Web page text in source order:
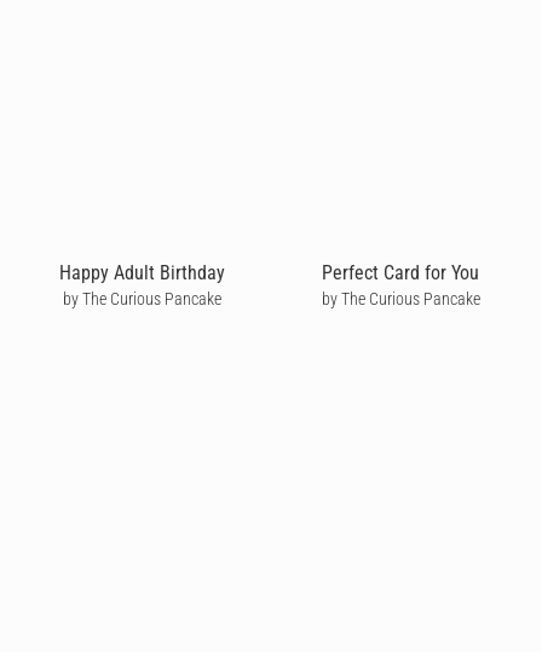
Happy Adult Birthday
by The Curious Pancake
Perfect Card for You
by The Curious Pancake